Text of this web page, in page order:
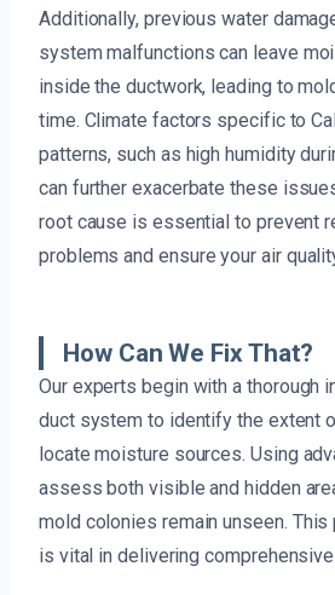
Additionally, previous water
system malfunctions can leave
inside the ductwork, leading to
time. Climate factors specific to
patterns, such as high humidity
can further exacerbate these
root cause is essential to prevent
problems and ensure your air
How Can We Fix That?
Our experts begin with a thorough
duct system to identify the extent
locate moisture sources. Using
assess both visible and hidden
mold colonies remain unseen. This
is vital in delivering